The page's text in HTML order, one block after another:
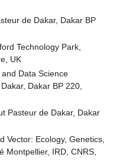
de Dakar, Dakar BP
Technology Park,
UK
Data Science
Dakar BP 220,
Pasteur de Dakar, Dakar
Vector: Ecology, Genetics,
Montpellier, IRD, CNRS,